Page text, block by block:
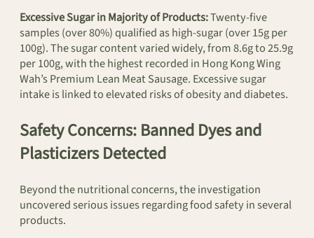
Excessive Sugar in Majority of Products:Twenty-five
samples (over 80%) qualified as high-sugar (over 15g per
100g). The sugar content varied widely, from 8.6g to 25.9g
per 100g, with the highest recorded in Hong Kong Wing
Wah’s Premium Lean Meat Sausage. Excessive sugar
intake is linked to elevated risks of obesity and diabetes.
Safety Concerns: Banned Dyes and
Plasticizers Detected
Beyond the nutritional concerns, the investigation
uncovered serious issues regarding food safety in several
products.